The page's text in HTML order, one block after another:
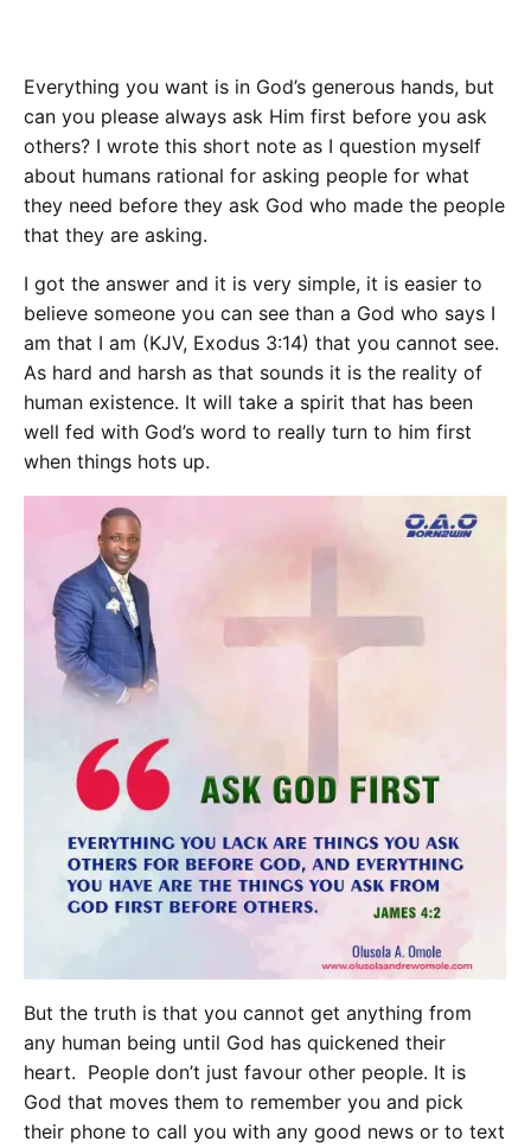
Everything you want is in God’s generous hands, but
can you please always ask Him first before you ask
others? I wrote this short note as I question myself
about humans rational for asking people for what
they need before they ask God who made the people
that they are asking.
I got the answer and it is very simple, it is easier to
believe someone you can see than a God who says I
am that I am (KJV, Exodus 3:14) that you cannot see.
As hard and harsh as that sounds it is the reality of
human existence. It will take a spirit that has been
well fed with God’s word to really turn to him first
when things hots up.
But the truth is that you cannot get anything from
any human being until God has quickened their
heart. People don’t just favour other people. It is
God that moves them to remember you and pick
their phone to call you with any good news or to text